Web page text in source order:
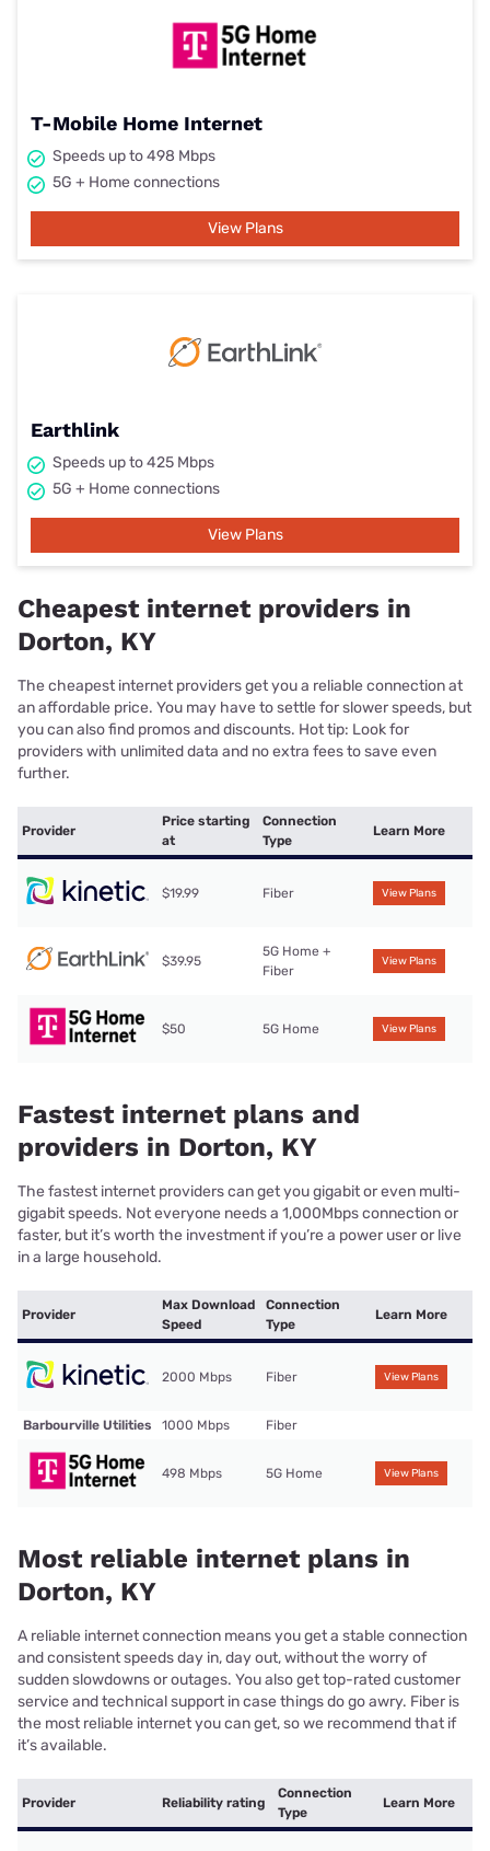
T-Mobile Home Internet
Speeds up to 498 Mbps
5G + Home connections
View Plans
Earthlink
Speeds up to 425 Mbps
5G + Home connections
View Plans
Cheapest internet providers in
Dorton, KY
The cheapest internet providers get you a reliable connection at
an affordable price. You may have to settle for slower speeds, but
you can also find promos and discounts. Hot tip: Look for
providers with unlimited data and no extra fees to save even
further.
Provider
Price starting
at
Connection
Type
Learn More
$19.99 Fiber View Plans
$39.95
5G Home +
Fiber
View Plans
$50 5G Home View Plans
Fastest internet plans and
providers in Dorton, KY
The fastest internet providers can get you gigabit or even multi-
gigabit speeds. Not everyone needs a 1,000Mbps connection or
faster, but it’s worth the investment if you’re a power user or live
in a large household.
Provider
Max Download
Speed
Connection
Type
Learn More
2000 Mbps Fiber View Plans
Barbourville Utilities 1000 Mbps Fiber
498 Mbps 5G Home View Plans
Most reliable internet plans in
Dorton, KY
A reliable internet connection means you get a stable connection
and consistent speeds day in, day out, without the worry of
sudden slowdowns or outages. You also get top-rated customer
service and technical support in case things do go awry. Fiber is
the most reliable internet you can get, so we recommend that if
it’s available.
Provider Reliability rating
Connection
Type
Learn More